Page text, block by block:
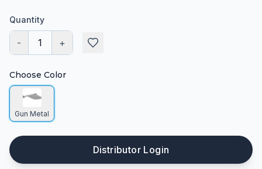
Quantity
- 1 +
Choose Color
Gun Metal
Distributor Login